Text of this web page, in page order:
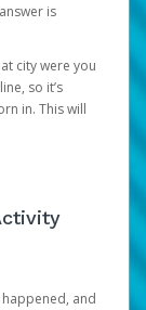
is
city were you
so it’s
in. This will
and